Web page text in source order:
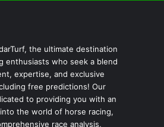
the ultimate destination
enthusiasts who seek a blend
expertise, and exclusive
free predictions! Our
to providing you with an
the world of horse racing,
race analysis,